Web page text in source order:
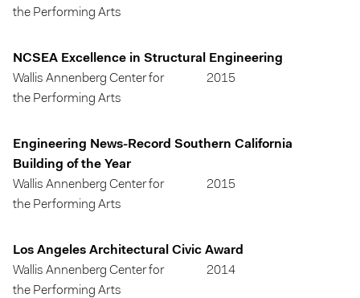
the Performing Arts
NCSEA Excellence in Structural Engineering
Wallis Annenberg Center for
the Performing Arts
2015
Engineering News-Record Southern California
Building of the Year
Wallis Annenberg Center for
the Performing Arts
2015
Los Angeles Architectural Civic Award
Wallis Annenberg Center for
the Performing Arts
2014